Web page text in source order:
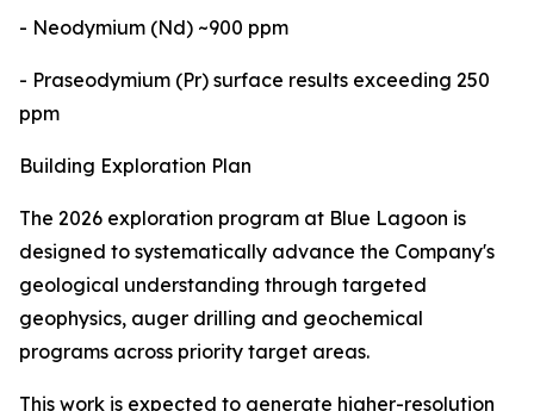
- Neodymium (Nd) ~900 ppm
- Praseodymium (Pr) surface results exceeding 250
ppm
Building Exploration Plan
The 2026 exploration program at Blue Lagoon is
designed to systematically advance the Company's
geological understanding through targeted
geophysics, auger drilling and geochemical
programs across priority target areas.
This work is expected to generate higher-resolution